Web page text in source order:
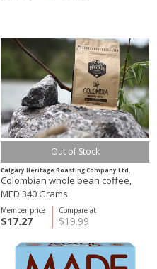
Out of Stock
Calgary Heritage Roasting Company Ltd.
Colombian whole bean coffee,
MED 340 Grams
Compare at
$19.99
Member price
$17.27